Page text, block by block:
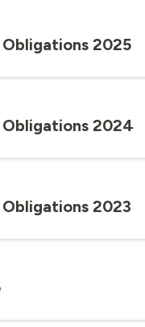
2025
Obligations 2024
2023